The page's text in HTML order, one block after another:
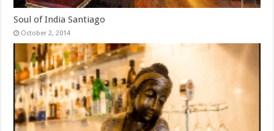
Soul of India Santiago
October 2, 2014